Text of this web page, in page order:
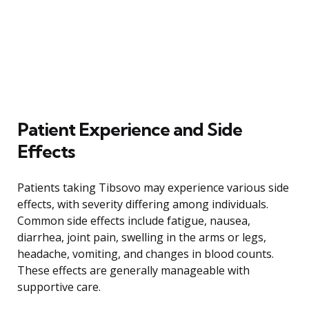
Patient Experience and Side
Effects
Patients taking Tibsovo may experience various side
effects, with severity differing among individuals.
Common side effects include fatigue, nausea,
diarrhea, joint pain, swelling in the arms or legs,
headache, vomiting, and changes in blood counts.
These effects are generally manageable with
supportive care.